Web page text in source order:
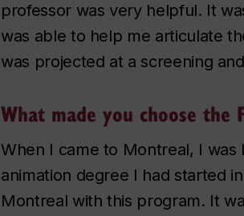
professor was very helpful. It
was able to help me articulate
was projected at a screening
What made you choose the
When I came to Montreal, I was
animation degree I had started
Montreal with this program. It